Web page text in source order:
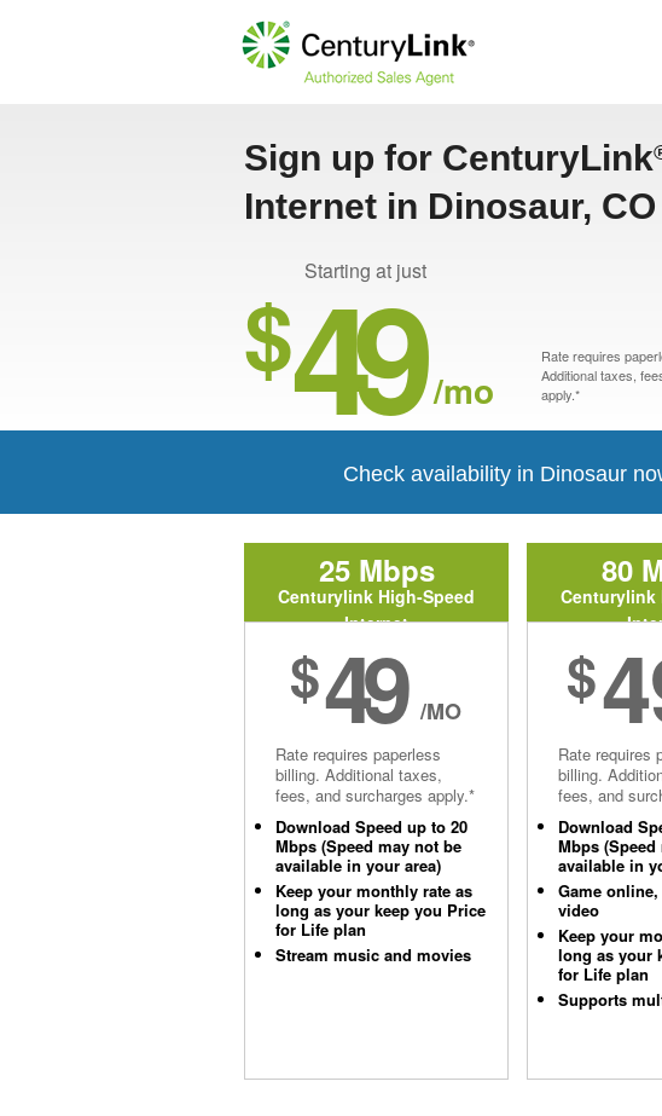
Sign up for CenturyLink
Internet in Dinosaur, CO
Starting at just
$49 /mo
Rate requires
Additional taxes,
apply.*
Check availability in Dinosaur
25 Mbps
Centurylink High-Speed
Internet
$49 /MO
Rate requires paperless
billing. Additional taxes,
fees, and surcharges apply.*
Download Speed up to 20
Mbps (Speed may not be
available in your area)
Keep your monthly rate as
long as your keep you Price
for Life plan
Stream music and movies
80
Centurylink
$
Rate requires
billing.
fees, and
Download
Mbps
available in
Game
video
Keep your
long as your
for Life plan
Supports